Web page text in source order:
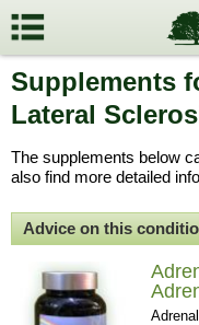
Supplements
Lateral
The supplements below
also find more detailed
Advice on this